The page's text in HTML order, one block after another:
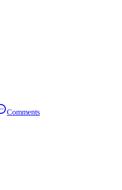
Comments